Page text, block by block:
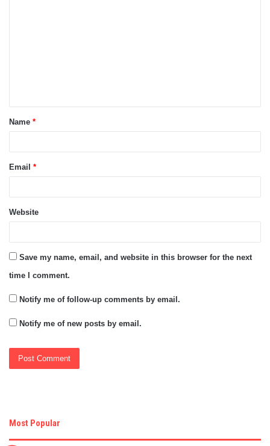
t
*Name *
Email *
Website
Save my name, email, and website in this browser for the next
time I comment.
Notify me of follow-up comments by email.
Notify me of new posts by email.
Most Popular